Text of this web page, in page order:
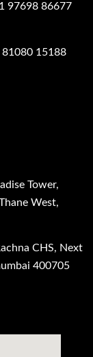
97698 86677
81080 15188
Tower,
West,
CHS, Next
400705